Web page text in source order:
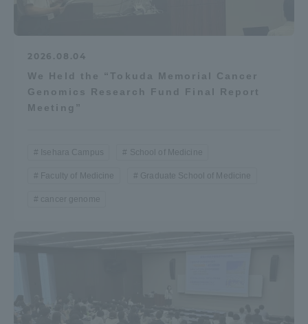
2026.08.04
We Held the “Tokuda Memorial Cancer
Genomics Research Fund Final Report
Meeting”
Isehara Campus School of Medicine
Faculty of Medicine Graduate School of Medicine
cancer genome